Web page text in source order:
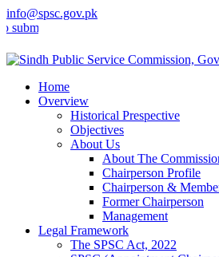
info@spsc.gov.pk
your applications online & stay
Home
Overview
Historical Prespective
Objectives
About Us
About The
Chairperson Profile
Chairperson &
Former Chairperson
Management
Legal Framework
The SPSC Act, 2022